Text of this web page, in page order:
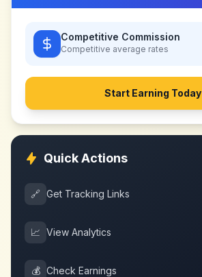
Competitive Commission
Competitive average rates
Start Earning Today
Quick Actions
🔗 Get Tracking Links
📈 View Analytics
💰 Check Earnings